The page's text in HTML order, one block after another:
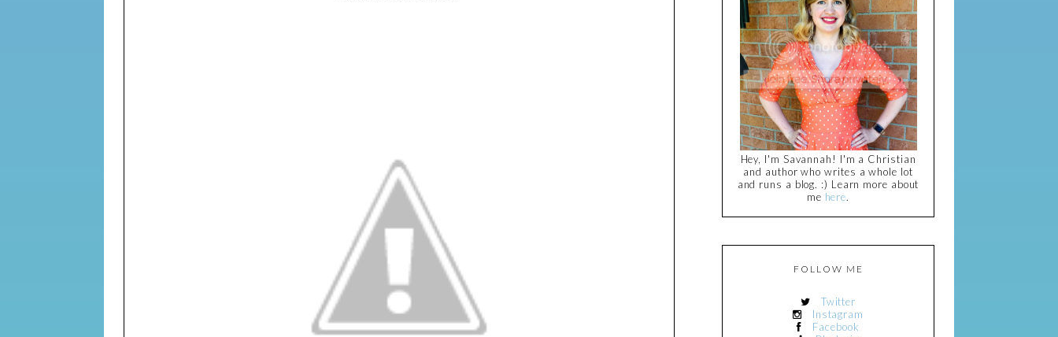
Hey, I'm Savannah! I'm a Christian
and author who writes a whole lot
and runs a blog. :) Learn more about
me here.
FOLLOW ME
Twitter
Instagram
Facebook